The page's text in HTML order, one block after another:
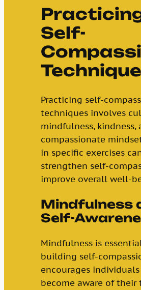
Self-
Practicing self-
techniques involves
mindfulness, kindness,
compassionate
in specific exercises
strengthen self-
improve overall well-
Mindfulness
Self-
Mindfulness is
building self-
encourages
become aware of their